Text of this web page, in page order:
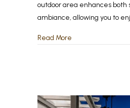
outdoor area enhances both
ambiance, allowing you to
Read More